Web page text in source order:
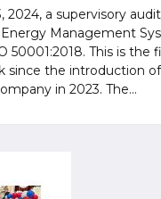
2024, a supervisory
Management
50001:2018. This is the
since the introduction
in 2023. The...